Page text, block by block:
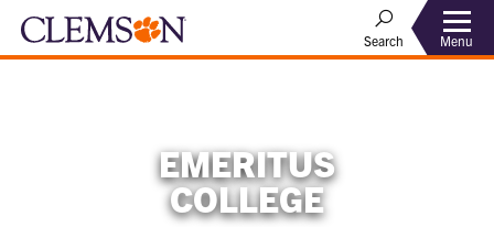
Search Menu
EMERITUS
COLLEGE